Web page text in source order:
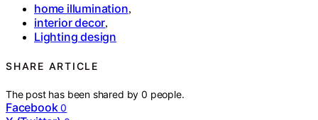
home illumination,
interior decor,
Lighting design
SHARE ARTICLE
The post has been shared by0 people.
Facebook 0